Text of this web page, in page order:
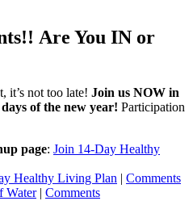
Are You IN or
it’s not too late! Join us NOW in
of the new year! Participation
page: Join 14-Day Healthy
Healthy Living Plan | Comments
Water| Comments